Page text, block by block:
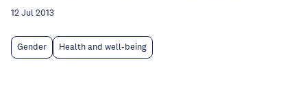
12 Jul 2013
Gender Health and well-being